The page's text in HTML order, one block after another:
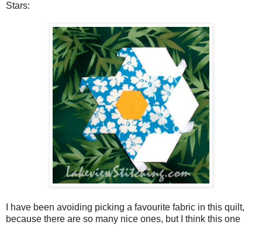
Stars:
I have been avoiding picking a favourite fabric in this quilt,
because there are so many nice ones, but I think this one